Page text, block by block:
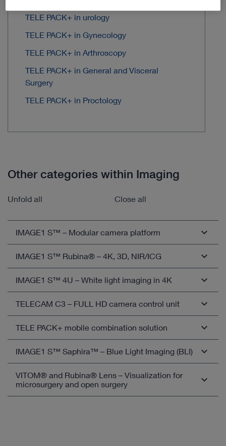
TELE PACK+ in urology
TELE PACK+ in Gynecology
TELE PACK+ in Arthroscopy
TELE PACK+ in General and Visceral
Surgery
TELE PACK+ in Proctology
Other categories within Imaging
Unfold all Close all
IMAGE1 S™ – Modular camera platform
Open overview
IMAGE1 S™ Rubina® – 4K, 3D, NIR/ICG
Open overview
IMAGE1 S™ 4U – White light imaging in 4K
Open overview
TELECAM C3 – FULL HD camera control unit
Compatible camera heads
TELECAM C3 in otorhinolaryngology
TELECAM C3 in airway management
TELECAM C3 in bronchoscopy
TELE PACK+ mobile combination solution
Compatible camera heads
TELE PACK+ in otorhinolaryngology
TELE PACK+ in airway management
IMAGE1 S™ Saphira™ – Blue Light Imaging (BLI)
Open overview
VITOM® and Rubina® Lens – Visualization for
microsurgery and open surgery